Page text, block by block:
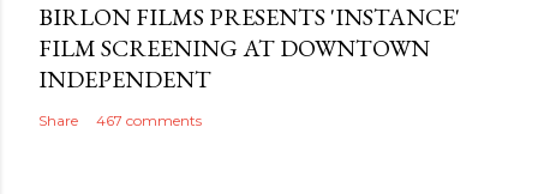
BIRLON FILMS PRESENTS 'INSTANCE'
FILM SCREENING AT DOWNTOWN
INDEPENDENT
Share 467 comments